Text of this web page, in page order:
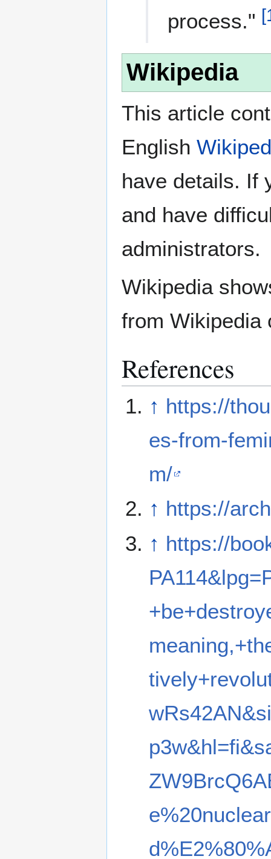
process." [
Wikipedia
This article
English
have details. If
and have
administrators.
Wikipedia
from Wikipedia
References
↑ https://
es-from-
m/
↑ https://
↑ https://